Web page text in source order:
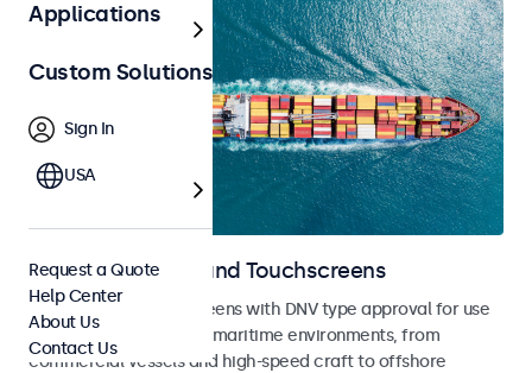
Marine Monitors and Touchscreens
Monitors and touchscreens with DNV type approval for use
across a wide range of maritime environments, from
commercial vessels and high-speed craft to offshore
Applications
Custom Solutions
Sign In
USA
Request a Quote
Help Center
About Us
Contact Us